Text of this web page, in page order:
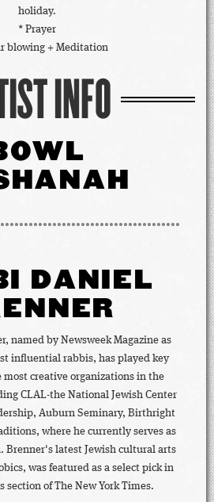
holiday.
* Prayer
blowing + Meditation
INFO
DANIEL
named by Newsweek Magazine as
influential rabbis, has played key
most creative organizations in the
CLAL-the National Jewish Center
Auburn Seminary, Birthright
where he currently serves as
Brenner's latest Jewish cultural arts
was featured as a select pick in
section of The New York Times.